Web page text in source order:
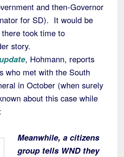
and then-Governor
for SD). It would be
took time to
story.
, Hohmann, reports
who met with the South
in October (when surely
about this case while
Meanwhile, a citizens
group tells WND they